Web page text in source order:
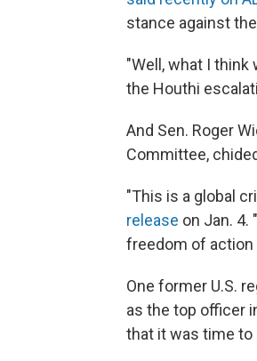
stance against
"Well, what I
the Houthi
And Sen. Roger
Committee,
"This is a global
release on Jan.
freedom of action
One former U.S.
as the top officer
that it was time to